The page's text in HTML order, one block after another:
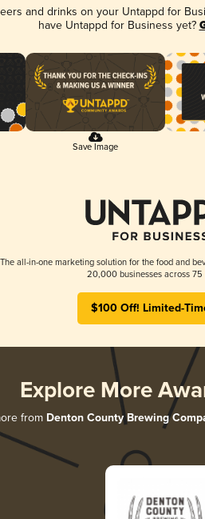
and drinks on your Untappd for
have Untappd for Business yet?
Save Image
The all-in-one marketing solution for the food and
20,000 businesses across 75
$100 Off! Limited-
Explore More
from Denton County Brewing